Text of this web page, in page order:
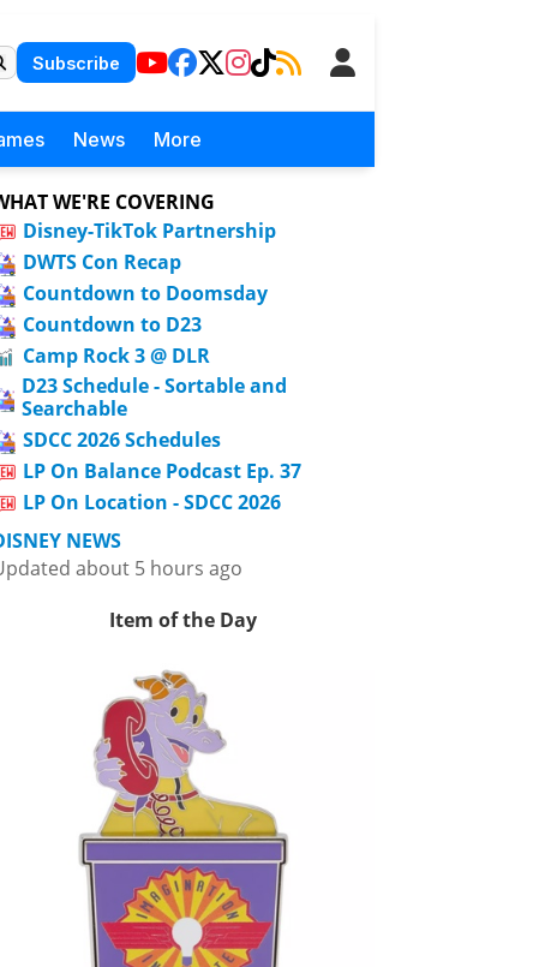
Subscribe
News More
WE'RE COVERING
Disney-TikTok Partnership
DWTS Con Recap
Countdown to Doomsday
Countdown to D23
Camp Rock 3 @ DLR
D23 Schedule - Sortable and
Searchable
SDCC 2026 Schedules
LP On Balance Podcast Ep. 37
LP On Location - SDCC 2026
NEWS
about 5 hours ago
Item of the Day